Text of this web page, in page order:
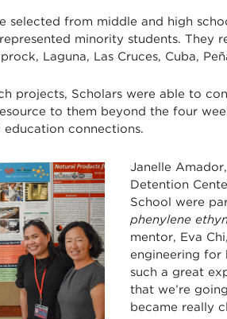
selected from middle and high
minority students. They
Laguna, Las Cruces, Cuba,
projects, Scholars were able to
to them beyond the four
education connections.
Janelle
Detention
School were
phenylene
mentor, Eva
engineering for
such a great
that we’re
became really